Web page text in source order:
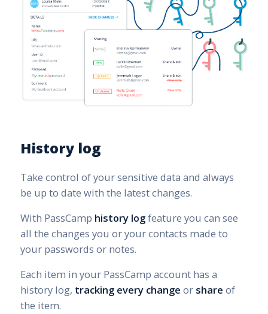
History log
Take control of your sensitive data and always
be up to date with the latest changes.
With PassCamp history logfeature you can see
all the changes you or your contacts made to
your passwords or notes.
Each item in your PassCamp account has a
history log, tracking every change or share of
the item.